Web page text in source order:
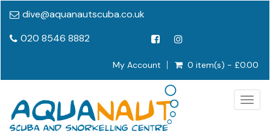
dive@aquanautscuba.co.uk
020 8546 8882
My Account 0 item(s) - £0.00